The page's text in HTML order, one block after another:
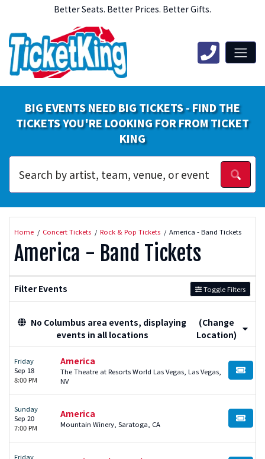
Better Seats. Better Prices. Better Gifts.
BIG EVENTS NEED BIG TICKETS - FIND THE
TICKETS YOU'RE LOOKING FOR FROM TICKET
KING
Home Concert Tickets Rock & Pop Tickets America - Band Tickets
America - Band Tickets
Filter Events Toggle Filters
No Columbus area events, displaying
events in all locations
(Change
Location)
Friday
Sep 18
8:00 PM
America
The Theatre at Resorts World Las Vegas, Las Vegas,
NV
BUY
Sunday
Sep 20
7:00 PM
America
Mountain Winery, Saratoga, CA BUY
Friday